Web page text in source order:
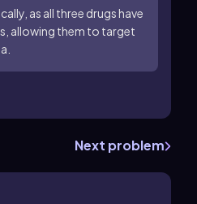
as all three drugs have
allowing them to target
Next problem